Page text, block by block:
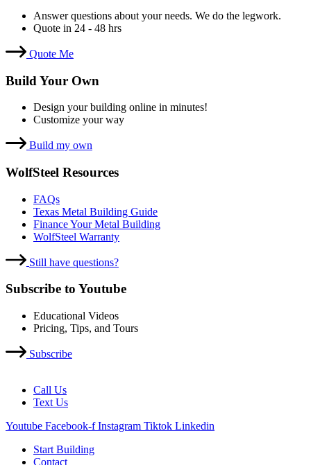
Answer questions about your needs. We do the legwork.
Quote in 24 - 48 hrs
Quote Me
Build Your Own
Design your building online in minutes!
Customize your way
Build my own
WolfSteel Resources
FAQs
Texas Metal Building Guide
Finance Your Metal Building
WolfSteel Warranty
Still have questions?
Subscribe to Youtube
Educational Videos
Pricing, Tips, and Tours
Subscribe
Call Us
Text Us
Youtube Facebook-f Instagram Tiktok Linkedin
Start Building
Contact